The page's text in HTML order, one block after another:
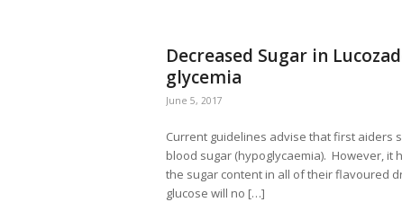
Decreased Sugar in
glycemia
June 5, 2017
Current guidelines advise that first aiders
blood sugar (hypoglycaemia). However, it
the sugar content in all of their flavoured
glucose will no […]